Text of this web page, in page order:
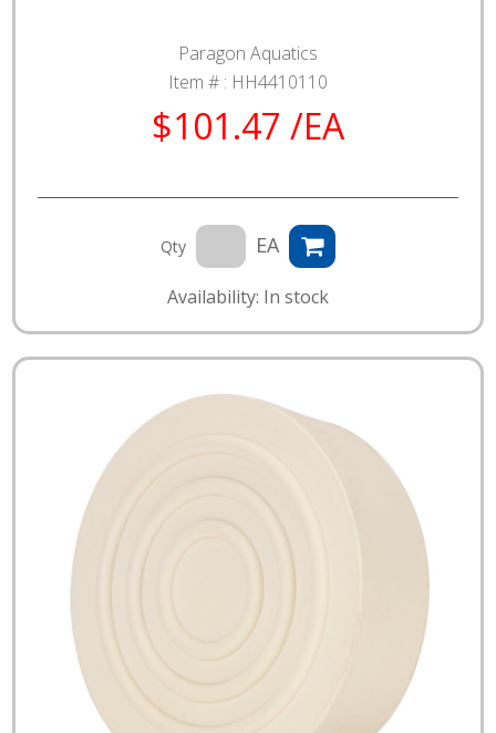
Paragon Aquatics
Item # : HH4410110
$101.47 /EA
Qty EA
Availability: In stock